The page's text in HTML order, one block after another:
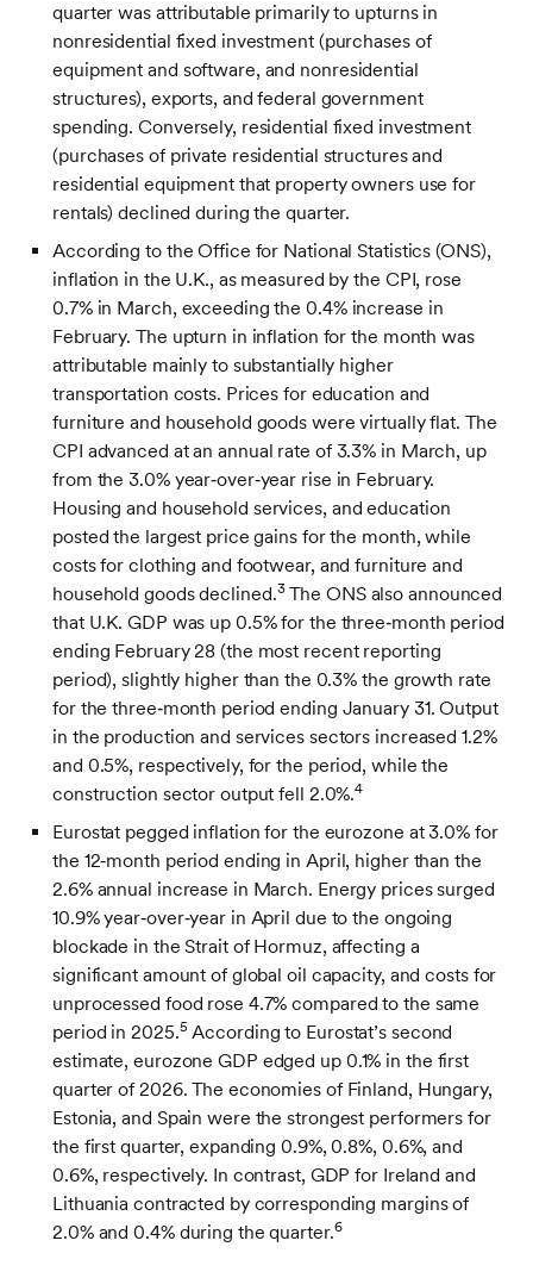
quarter was attributable primarily to upturns in
nonresidential fixed investment (purchases of
equipment and software, and nonresidential
structures), exports, and federal government
spending. Conversely, residential fixed investment
(purchases of private residential structures and
residential equipment that property owners use for
rentals) declined during the quarter.
According to the Office for National Statistics (ONS),
inflation in the U.K., as measured by the CPI, rose
0.7% in March, exceeding the 0.4% increase in
February. The upturn in inflation for the month was
attributable mainly to substantially higher
transportation costs. Prices for education and
furniture and household goods were virtually flat. The
CPI advanced at an annual rate of 3.3% in March, up
from the 3.0% year‑over‑year rise in February.
Housing and household services, and education
posted the largest price gains for the month, while
costs for clothing and footwear, and furniture and
household goods declined.3The ONS also announced
that U.K. GDP was up 0.5% for the three‑month period
ending February 28 (the most recent reporting
period), slightly higher than the 0.3% the growth rate
for the three‑month period ending January 31. Output
in the production and services sectors increased 1.2%
and 0.5%, respectively, for the period, while the
construction sector output fell 2.0%.4
Eurostat pegged inflation for the eurozone at 3.0% for
the 12‑month period ending in April, higher than the
2.6% annual increase in March. Energy prices surged
10.9% year‑over‑year in April due to the ongoing
blockade in the Strait of Hormuz, affecting a
significant amount of global oil capacity, and costs for
unprocessed food rose 4.7% compared to the same
period in 2025.5 According to Eurostat’s second
estimate, eurozone GDP edged up 0.1% in the first
quarter of 2026. The economies of Finland, Hungary,
Estonia, and Spain were the strongest performers for
the first quarter, expanding 0.9%, 0.8%, 0.6%, and
0.6%, respectively. In contrast, GDP for Ireland and
Lithuania contracted by corresponding margins of
2.0% and 0.4% during the quarter.6